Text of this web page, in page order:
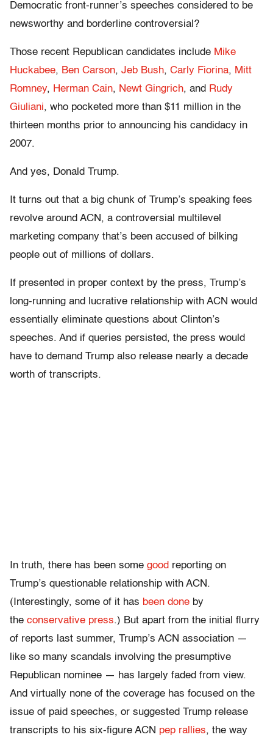
Democratic front-runner’s speeches considered to be
newsworthy and borderline controversial?
Those recent Republican candidates include Mike
Huckabee, Ben Carson, Jeb Bush, Carly Fiorina, Mitt
Romney, Herman Cain, Newt Gingrich, and Rudy
Giuliani, who pocketed more than $11 million in the
thirteen months prior to announcing his candidacy in
2007.
And yes, Donald Trump.
It turns out that a big chunk of Trump’s speaking fees
revolve around ACN, a controversial multilevel
marketing company that’s been accused of bilking
people out of millions of dollars.
If presented in proper context by the press, Trump’s
long-running and lucrative relationship with ACN would
essentially eliminate questions about Clinton’s
speeches. And if queries persisted, the press would
have to demand Trump also release nearly a decade
worth of transcripts.
In truth, there has been some good reporting on
Trump’s questionable relationship with ACN.
(Interestingly, some of it has been done by
the conservative press.) But apart from the initial flurry
of reports last summer, Trump’s ACN association —
like so many scandals involving the presumptive
Republican nominee — has largely faded from view.
And virtually none of the coverage has focused on the
issue of paid speeches, or suggested Trump release
transcripts to his six-figure ACN pep rallies, the way